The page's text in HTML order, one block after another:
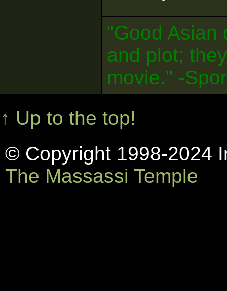
"Good Asian
and plot;
movie." -
↑ Up to the top!
© Copyright 1998-2024
The Massassi Temple